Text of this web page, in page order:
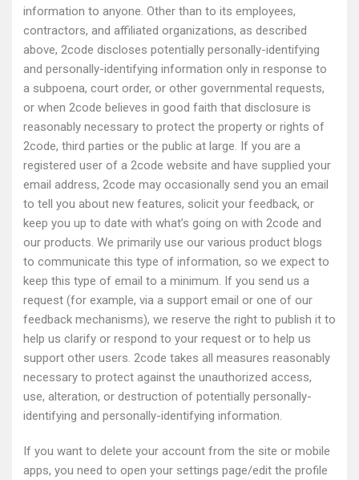
information to anyone. Other than to its employees,
contractors, and affiliated organizations, as described
above, 2code discloses potentially personally-identifying
and personally-identifying information only in response to
a subpoena, court order, or other governmental requests,
or when 2code believes in good faith that disclosure is
reasonably necessary to protect the property or rights of
2code, third parties or the public at large. If you are a
registered user of a 2code website and have supplied your
email address, 2code may occasionally send you an email
to tell you about new features, solicit your feedback, or
keep you up to date with what’s going on with 2code and
our products. We primarily use our various product blogs
to communicate this type of information, so we expect to
keep this type of email to a minimum. If you send us a
request (for example, via a support email or one of our
feedback mechanisms), we reserve the right to publish it to
help us clarify or respond to your request or to help us
support other users. 2code takes all measures reasonably
necessary to protect against the unauthorized access,
use, alteration, or destruction of potentially personally-
identifying and personally-identifying information.
If you want to delete your account from the site or mobile
apps, you need to open your settings page/edit the profile